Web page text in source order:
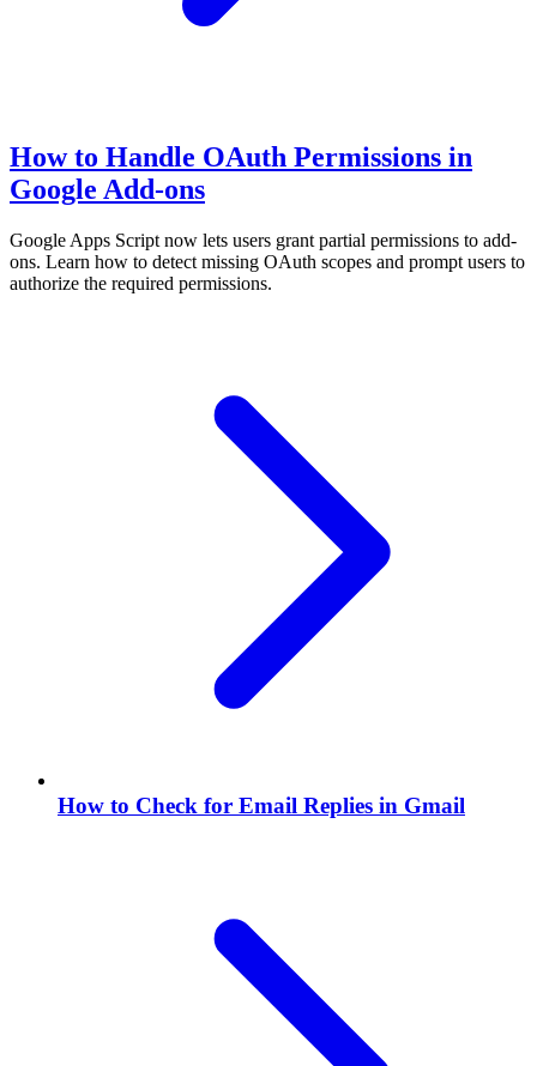
How to Handle OAuth Permissions in
Google Add-ons
Google Apps Script now lets users grant partial permissions to add-
ons. Learn how to detect missing OAuth scopes and prompt users to
authorize the required permissions.
How to Check for Email Replies in Gmail